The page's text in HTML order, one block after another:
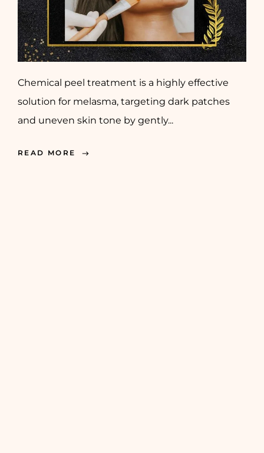
Chemical peel treatment is a highly effective
solution for melasma, targeting dark patches
and uneven skin tone by gently...
READ MORE